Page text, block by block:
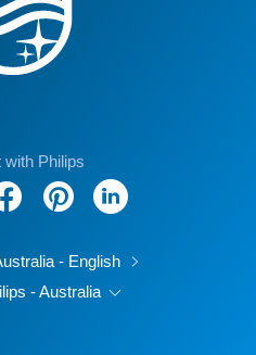
with Philips
- English
- Australia